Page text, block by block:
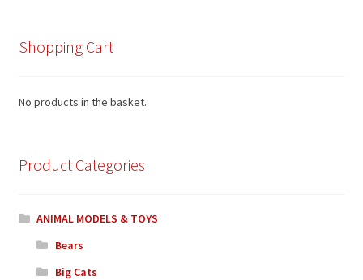
Shopping Cart
No products in the basket.
Product Categories
ANIMAL MODELS & TOYS
Bears
Big Cats